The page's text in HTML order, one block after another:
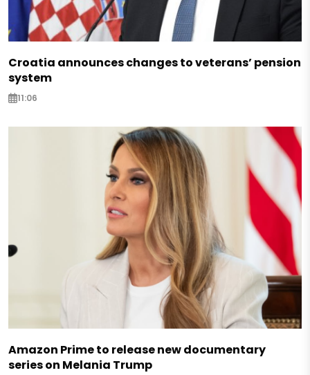
Croatia announces changes to veterans’ pension
system
11:06
Amazon Prime to release new documentary
series on Melania Trump